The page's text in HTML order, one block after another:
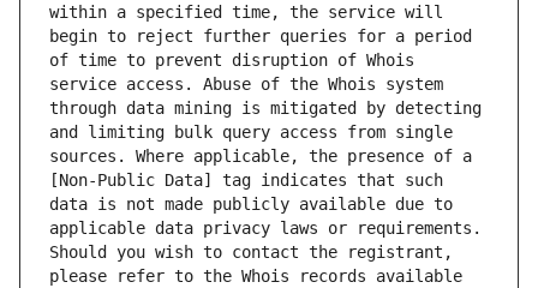
within a specified time, the service will
begin to reject further queries for a period
of time to prevent disruption of Whois
service access. Abuse of the Whois system
through data mining is mitigated by detecting
and limiting bulk query access from single
sources. Where applicable, the presence of a
[Non-Public Data] tag indicates that such
data is not made publicly available due to
applicable data privacy laws or requirements.
Should you wish to contact the registrant,
please refer to the Whois records available